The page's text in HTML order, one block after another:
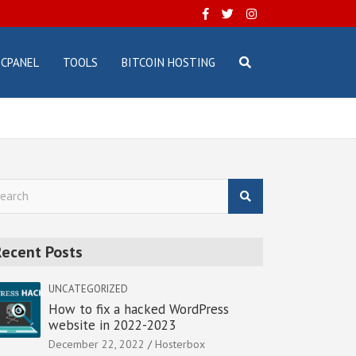
CPANEL TOOLS BITCOIN HOSTING
Posts
UNCATEGORIZED
How to fix a hacked WordPress
website in 2022-2023
December 22, 2022 Hosterbox